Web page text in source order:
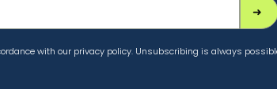
with our privacy policy. Unsubscribing is always